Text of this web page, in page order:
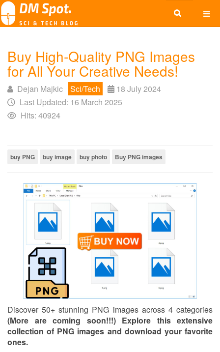
Buy High-Quality PNG Images
for All Your Creative Needs!
Dejan Majkic Sci/Tech
18 July 2024
Last Updated: 16 March 2025
Hits: 40924
buy PNG buy image buy photo Buy PNG images
Discover 50+ stunning PNG images across 4 categories
(More are coming soon!!!) Explore this extensive
collection of PNG images and download your favorite
ones.